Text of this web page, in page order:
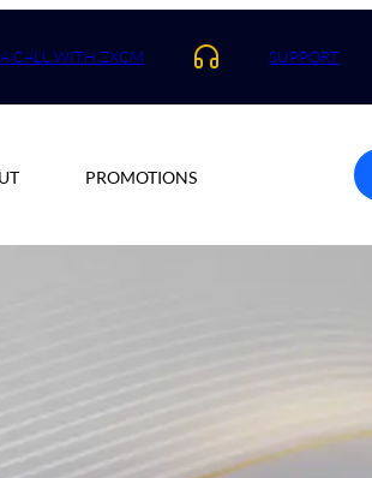
CALL WITH ZXCM SUPPORT
PROMOTIONS